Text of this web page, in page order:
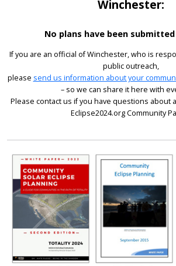
Winchester:
No plans have been
If you are an official of Winchester, who is
public outreach,
please send us information about your
– so we can share it here with
Please contact us if you have questions about
Eclipse2024.org Community